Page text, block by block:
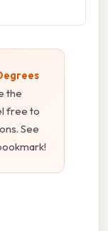
the
free to
See